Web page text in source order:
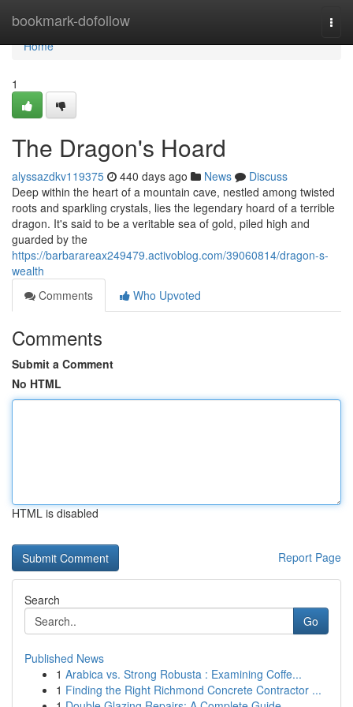
bookmark-dofollow
Home
Home
1
The Dragon's Hoard
alyssazdkv119375 440 days ago News
Discuss
Deep within the heart of a mountain cave, nestled among twisted
roots and sparkling crystals, lies the legendary hoard of a terrible
dragon. It's said to be a veritable sea of gold, piled high and
guarded by the
https://barbarareax249479.activoblog.com/39060814/dragon-s-
wealth
Comments
Who Upvoted
Comments
Submit a Comment
No HTML
HTML is disabled
Report Page
Search
Go
Published News
1 Arabica vs. Strong Robusta : Examining Coffe...
1 Finding the Right Richmond Concrete Contractor ...